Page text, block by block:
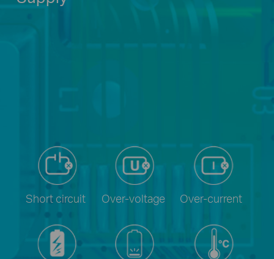
Short circuit Over-voltage Over-current